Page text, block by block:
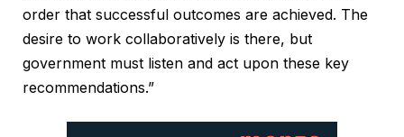
order that successful outcomes are achieved. The
desire to work collaboratively is there, but
government must listen and act upon these key
recommendations.”